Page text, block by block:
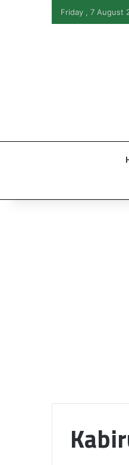
Friday , 7 August